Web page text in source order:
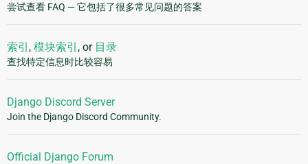
尝试查看 FAQ — 它包括了很多常见问题的答案
索引 , 模块索引 , or 目录
查找特定信息时比较容易
Django Discord Server
Join the Django Discord Community.
Official Django Forum